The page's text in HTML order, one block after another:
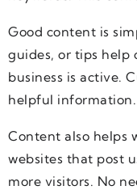
Good content is
guides, or tips help
business is active.
helpful information.
Content also helps
websites that post
more visitors. No